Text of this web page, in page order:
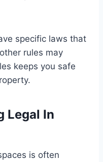
specific laws that
rules may
keeps you safe
Legal In
is often